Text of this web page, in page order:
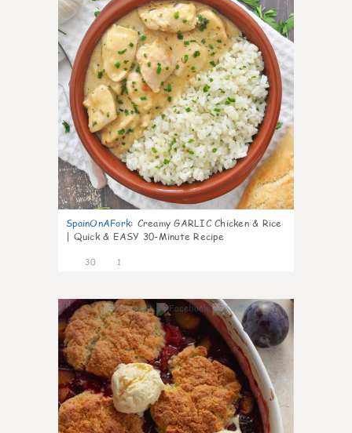
SpainOnAFork: Creamy GARLIC Chicken & Rice
| Quick & EASY 30-Minute Recipe
30 1
1